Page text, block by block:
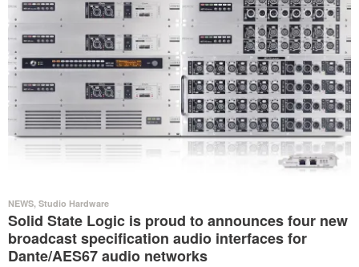
NEWS, Studio Hardware
Solid State Logic is proud to announces four new
broadcast specification audio interfaces for
Dante/AES67 audio networks